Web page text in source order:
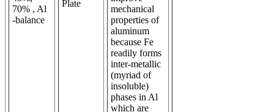
70% , Al
-balance
Plate
mechanical
properties of
aluminum
because Fe
readily forms
inter-metallic
(myriad of
insoluble)
phases in Al
which are